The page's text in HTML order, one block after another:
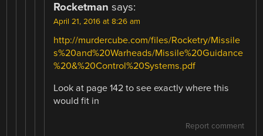
Rocketman says:
April 21, 2016 at 8:26 am
http://murdercube.com/files/Rocketry/Missile
s%20and%20Warheads/Missile%20Guidance
%20&%20Control%20Systems.pdf
Look at page 142 to see exactly where this
would fit in
Report comment